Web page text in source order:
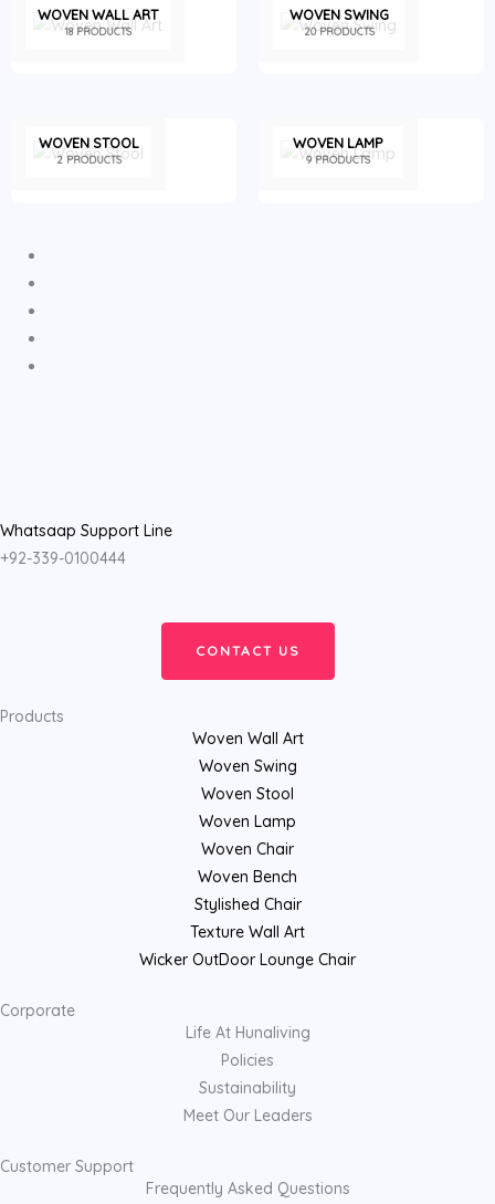
WOVEN WALL ART
18 PRODUCTS
WOVEN SWING
20 PRODUCTS
WOVEN STOOL
2 PRODUCTS
WOVEN LAMP
9 PRODUCTS
Whatsaap Support Line
+92-339-0100444
CONTACT US
Products
Woven Wall Art
Woven Swing
Woven Stool
Woven Lamp
Woven Chair
Woven Bench
Stylished Chair
Texture Wall Art
Wicker OutDoor Lounge Chair
Corporate
Life At Hunaliving
Policies
Sustainability
Meet Our Leaders
Customer Support
Frequently Asked Questions